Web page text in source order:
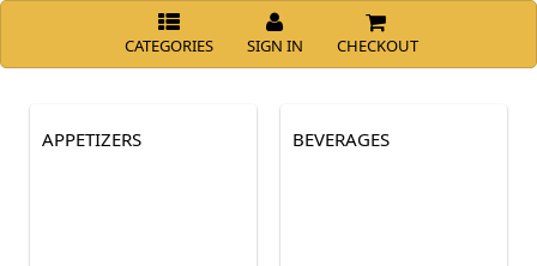
CATEGORIES SIGN IN CHECKOUT
APPETIZERS BEVERAGES